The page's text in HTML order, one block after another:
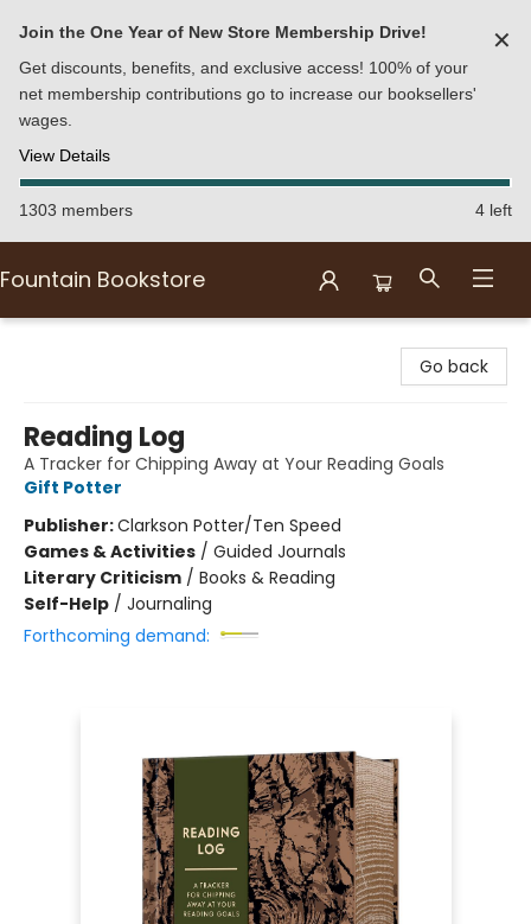
Join the One Year of New Store Membership Drive!
Get discounts, benefits, and exclusive access! 100% of your
net membership contributions go to increase our booksellers'
wages.
View Details
✕
1303 members 4 left
Fountain Bookstore
Go back
Reading Log
A Tracker for Chipping Away at Your Reading Goals
Gift Potter
Publisher:Clarkson Potter/Ten Speed
Games & Activities / Guided Journals
Literary Criticism / Books & Reading
Self-Help / Journaling
Forthcoming demand: